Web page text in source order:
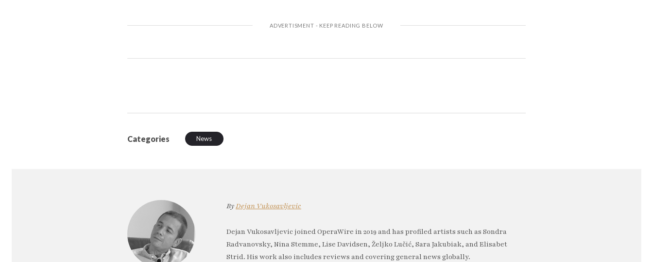
Categories News
ByDejan Vukosavljevic
Dejan Vukosavljevic joined OperaWire in 2019 and has profiled artists such as Sondra
Radvanovsky, Nina Stemme, Lise Davidsen, Željko Lučić, Sara Jakubiak, and Elisabet
Strid. His work also includes reviews and covering general news globally.